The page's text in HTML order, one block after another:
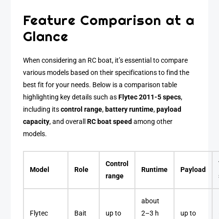
Feature Comparison at a
Glance
When considering an RC boat, it’s essential to compare
various models based on their specifications to find the
best fit for your needs. Below is a comparison table
highlighting key details such asFlytec 2011-5 specs,
including itscontrol range, battery runtime,payload
capacity, and overallRC boat speed among other
models.
Model Role
Control
range
Runtime Payload
Flytec
Bait
up to
about
2–3 h
up to